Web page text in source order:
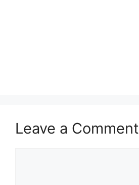
Leave a Comment